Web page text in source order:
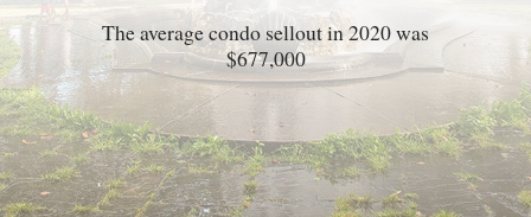
The average condo sellout in 2020 was
$677,000